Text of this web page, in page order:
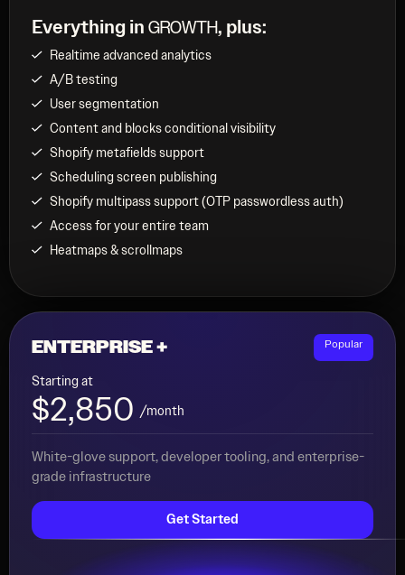
Everything in GROWTH, plus:
Realtime advanced analytics
A/B testing
User segmentation
Content and blocks conditional visibility
Shopify metafields support
Scheduling screen publishing
Shopify multipass support (OTP passwordless auth)
Access for your entire team
Heatmaps & scrollmaps
ENTERPRISE + Popular
Starting at
$2,850 /month
White-glove support, developer tooling, and enterprise-
grade infrastructure
Get Started